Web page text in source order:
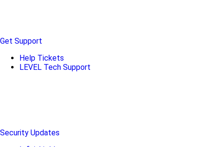
Get Support
Help Tickets
LEVEL Tech Support
Security Updates